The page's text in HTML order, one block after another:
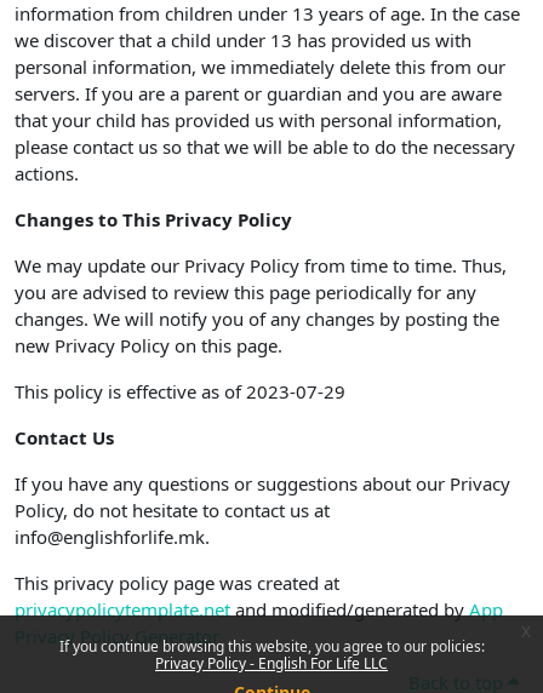
If you continue browsing this website, you agree to our policies:
Privacy Policy - English For Life LLC
information from children under 13 years of age. In the case
we discover that a child under 13 has provided us with
personal information, we immediately delete this from our
servers. If you are a parent or guardian and you are aware
that your child has provided us with personal information,
please contact us so that we will be able to do the necessary
actions.
Changes to This Privacy Policy
We may update our Privacy Policy from time to time. Thus,
you are advised to review this page periodically for any
changes. We will notify you of any changes by posting the
new Privacy Policy on this page.
This policy is effective as of 2023-07-29
Contact Us
If you have any questions or suggestions about our Privacy
Policy, do not hesitate to contact us at
info@englishforlife.mk.
This privacy policy page was created at
privacypolicytemplate.netand modified/generated byApp
Privacy Policy Generator
Back to top